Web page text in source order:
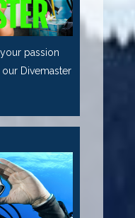
passion
Divemaster